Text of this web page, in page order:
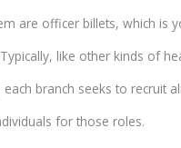
are officer billets, which is
like other kinds of
each branch seeks to recruit
for those roles.